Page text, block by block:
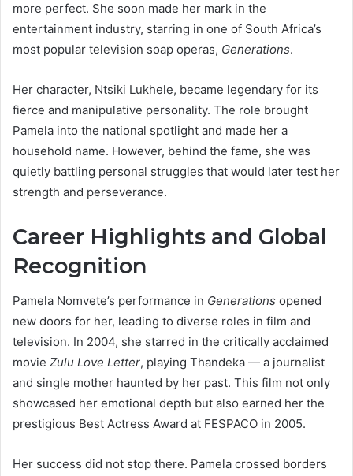
more perfect. She soon made her mark in the
entertainment industry, starring in one of South Africa’s
most popular television soap operas, Generations.
Her character, Ntsiki Lukhele, became legendary for its
fierce and manipulative personality. The role brought
Pamela into the national spotlight and made her a
household name. However, behind the fame, she was
quietly battling personal struggles that would later test her
strength and perseverance.
Career Highlights and Global
Recognition
Pamela Nomvete’s performance in Generations opened
new doors for her, leading to diverse roles in film and
television. In 2004, she starred in the critically acclaimed
movie Zulu Love Letter, playing Thandeka — a journalist
and single mother haunted by her past. This film not only
showcased her emotional depth but also earned her the
prestigious Best Actress Award at FESPACO in 2005.
Her success did not stop there. Pamela crossed borders